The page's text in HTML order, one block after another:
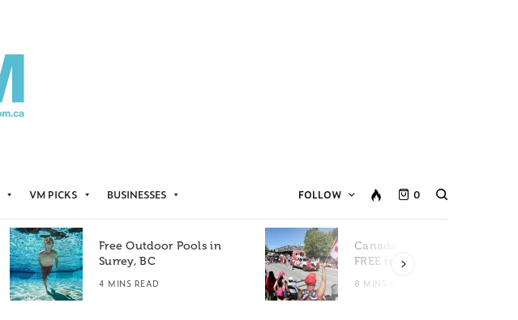
VM PICKS BUSINESSES FOLLOW 0
Free Outdoor Pools in
Surrey, BC
4 MINS READ
Canada Day Events for
FREE in Metro Vancouver
8 MINS READ